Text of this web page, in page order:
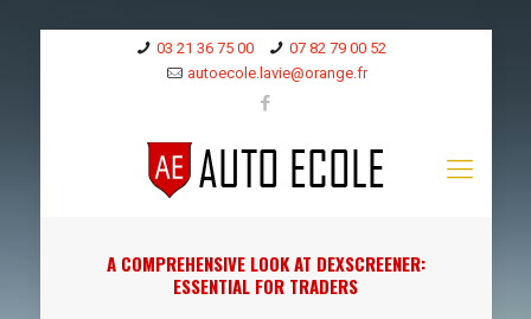
03 21 36 75 00
07 82 79 00 52
autoecole.lavie@orange.fr
A COMPREHENSIVE LOOK AT DEXSCREENER:
ESSENTIAL FOR TRADERS